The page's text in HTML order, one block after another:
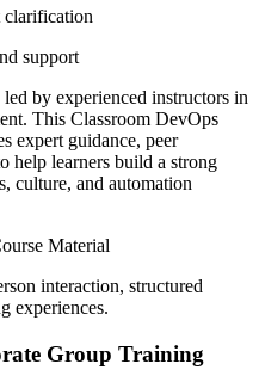
clarification
support
by experienced instructors in
This Classroom DevOps
expert guidance, peer
help learners build a strong
culture, and automation
Material
interaction, structured
experiences.
Group Training